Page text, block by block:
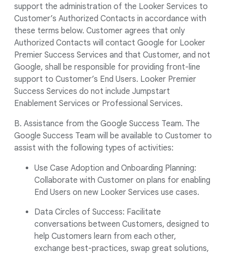
support the administration of the Looker Services to
Customer’s Authorized Contacts in accordance with
these terms below. Customer agrees that only
Authorized Contacts will contact Google for Looker
Premier Success Services and that Customer, and not
Google, shall be responsible for providing front-line
support to Customer’s End Users. Looker Premier
Success Services do not include Jumpstart
Enablement Services or Professional Services.
B. Assistance from the Google Success Team. The
Google Success Team will be available to Customer to
assist with the following types of activities:
Use Case Adoption and Onboarding Planning:
Collaborate with Customer on plans for enabling
End Users on new Looker Services use cases.
Data Circles of Success: Facilitate
conversations between Customers, designed to
help Customers learn from each other,
exchange best-practices, swap great solutions,